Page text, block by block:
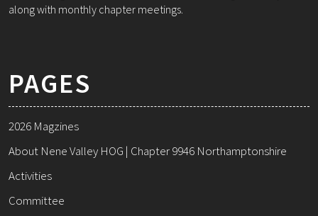
along with monthly chapter meetings.
PAGES
2026 Magzines
About Nene Valley HOG | Chapter 9946 Northamptonshire
Activities
Committee